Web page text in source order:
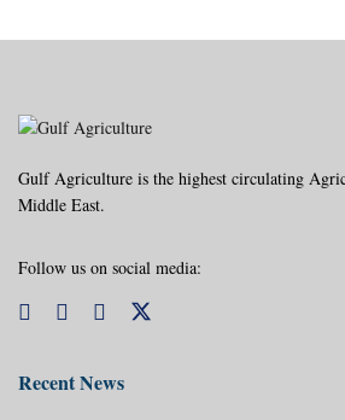
Gulf Agriculture is the highest circulating
Middle East.
Follow us on social media:
Recent News